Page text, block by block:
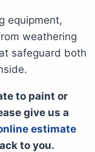
equipment,
weathering
safeguard both
to paint or
give us a
estimate
to you.